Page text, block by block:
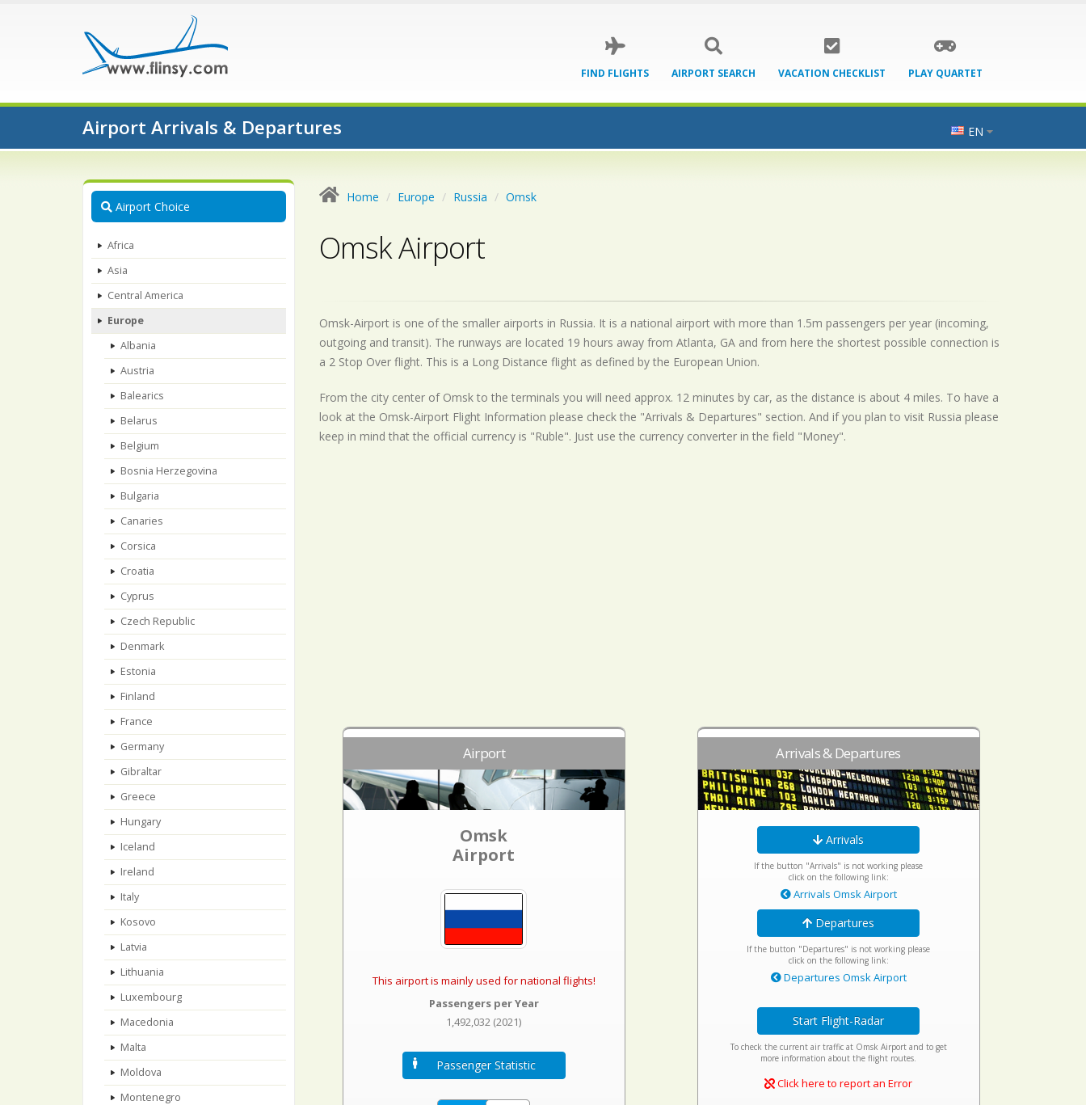
FIND FLIGHTS AIRPORT SEARCH VACATION CHECKLIST PLAY QUARTET
Airport Arrivals & Departures EN
Airport Choice
Africa
Asia
Central America
Europe
Albania
Austria
Balearics
Belarus
Belgium
Bosnia Herzegovina
Bulgaria
Canaries
Corsica
Croatia
Cyprus
Czech Republic
Denmark
Estonia
Finland
France
Germany
Gibraltar
Greece
Hungary
Iceland
Ireland
Italy
Kosovo
Latvia
Lithuania
Luxembourg
Macedonia
Malta
Moldova
Montenegro
Home Europe Russia Omsk
Omsk Airport
Omsk-Airport is one of the smaller airports in Russia. It is a national airport with more than 1.5m passengers per year (incoming,
outgoing and transit). The runways are located 19 hours away from Atlanta, GA and from here the shortest possible connection is
a 2 Stop Over flight. This is a Long Distance flight as defined by the European Union.
From the city center of Omsk to the terminals you will need approx. 12 minutes by car, as the distance is about 4 miles. To have a
look at the Omsk-Airport Flight Information please check the "Arrivals & Departures" section. And if you plan to visit Russia please
keep in mind that the official currency is "Ruble". Just use the currency converter in the field "Money".
Airport
Omsk
Airport
This airport is mainly used for national flights!
Passengers per Year
1,492,032 (2021)
Passenger Statistic
Arrivals & Departures
Arrivals
If the button "Arrivals" is not working please
click on the following link:
Arrivals Omsk Airport
Departures
If the button "Departures" is not working please
click on the following link:
Departures Omsk Airport
Start Flight-Radar
To check the current air traffic at Omsk Airport and to get
more information about the flight routes.
Click here to report an Error